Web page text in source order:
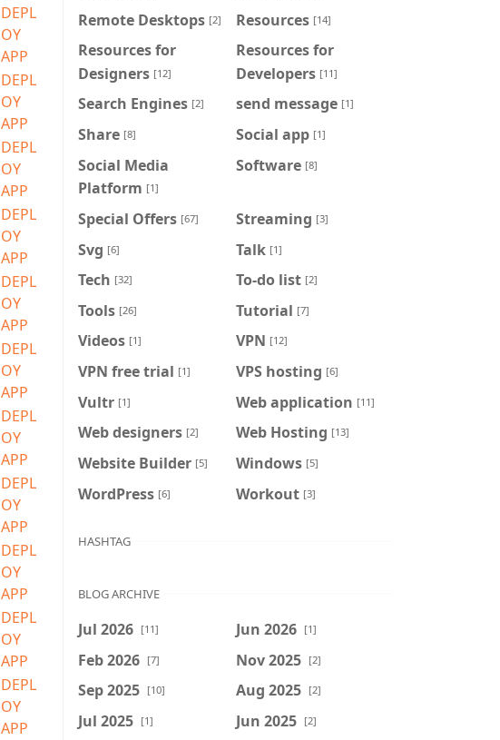
DEPL
OY
APP
DEPL
OY
APP
DEPL
OY
APP
DEPL
OY
APP
DEPL
OY
APP
DEPL
OY
APP
DEPL
OY
APP
DEPL
OY
APP
DEPL
OY
APP
DEPL
OY
APP
DEPL
OY
APP
Remote Desktops [2] Resources [14]
Resources for
Designers [12]
Resources for
Developers [11]
Search Engines [2] send message [1]
Share [8] Social app [1]
Social Media
Platform [1]
Software [8]
Special Offers [67] Streaming [3]
Svg [6] Talk [1]
Tech [32] To-do list [2]
Tools [26] Tutorial [7]
Videos [1] VPN [12]
VPN free trial [1] VPS hosting [6]
Vultr [1] Web application [11]
Web designers [2] Web Hosting [13]
Website Builder [5] Windows [5]
WordPress [6] Workout [3]
HASHTAG
BLOG ARCHIVE
Jul 2026 [11] Jun 2026 [1]
Feb 2026 [7] Nov 2025 [2]
Sep 2025 [10] Aug 2025 [2]
Jul 2025 [1] Jun 2025 [2]